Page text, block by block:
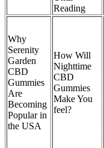
Reading
Why
Serenity
Garden
CBD
Gummies
Are
Becoming
Popular in
the USA
How Will
Nighttime
CBD
Gummies
Make You
feel?